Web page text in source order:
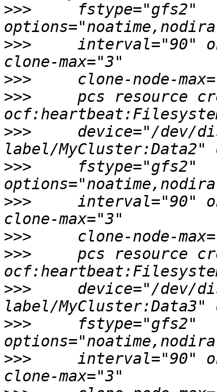
>>>
     fstype="gfs2"
>>>
interval="90"
>>>
>>>
pcs resource
>>>
device="/dev/
>>>
     fstype="gfs2"
>>>
interval="90"
>>>
>>>
pcs resource
>>>
device="/dev/
>>>
     fstype="gfs2"
>>>
interval="90"